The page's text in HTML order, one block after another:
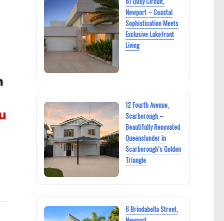
Newport – Coastal
Sophistication Meets
Exclusive Lakefront
Living
12 Fourth Avenue,
Scarborough –
Beautifully Renovated
Queenslander in
Scarborough’s Golden
Triangle
6 Brindabella Street,